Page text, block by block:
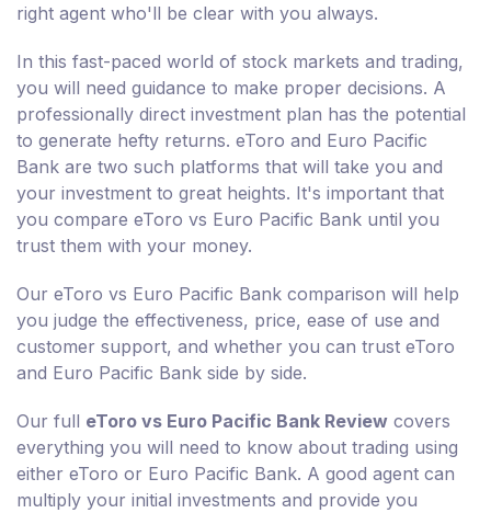
right agent who'll be clear with you always.
In this fast-paced world of stock markets and trading,
you will need guidance to make proper decisions. A
professionally direct investment plan has the potential
to generate hefty returns. eToro and Euro Pacific
Bank are two such platforms that will take you and
your investment to great heights. It's important that
you compare eToro vs Euro Pacific Bank until you
trust them with your money.
Our eToro vs Euro Pacific Bank comparison will help
you judge the effectiveness, price, ease of use and
customer support, and whether you can trust eToro
and Euro Pacific Bank side by side.
Our full eToro vs Euro Pacific Bank Review covers
everything you will need to know about trading using
either eToro or Euro Pacific Bank. A good agent can
multiply your initial investments and provide you